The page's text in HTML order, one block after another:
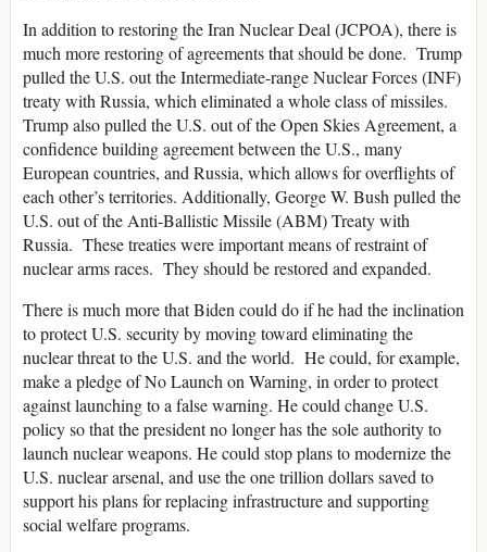
In addition to restoring the Iran Nuclear Deal (JCPOA), there is
much more restoring of agreements that should be done. Trump
pulled the U.S. out the Intermediate-range Nuclear Forces (INF)
treaty with Russia, which eliminated a whole class of missiles.
Trump also pulled the U.S. out of the Open Skies Agreement, a
confidence building agreement between the U.S., many
European countries, and Russia, which allows for overflights of
each other’s territories. Additionally, George W. Bush pulled the
U.S. out of the Anti-Ballistic Missile (ABM) Treaty with
Russia. These treaties were important means of restraint of
nuclear arms races. They should be restored and expanded.
There is much more that Biden could do if he had the inclination
to protect U.S. security by moving toward eliminating the
nuclear threat to the U.S. and the world. He could, for example,
make a pledge of No Launch on Warning, in order to protect
against launching to a false warning. He could change U.S.
policy so that the president no longer has the sole authority to
launch nuclear weapons. He could stop plans to modernize the
U.S. nuclear arsenal, and use the one trillion dollars saved to
support his plans for replacing infrastructure and supporting
social welfare programs.